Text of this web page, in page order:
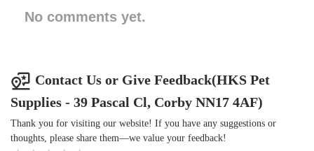
No comments yet.
Contact Us or Give Feedback(HKS Pet
Supplies - 39 Pascal Cl, Corby NN17 4AF)
Thank you for visiting our website! If you have any suggestions or
thoughts, please share them—we value your feedback!